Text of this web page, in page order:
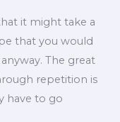
it might take a
that you would
The great
repetition is
have to go